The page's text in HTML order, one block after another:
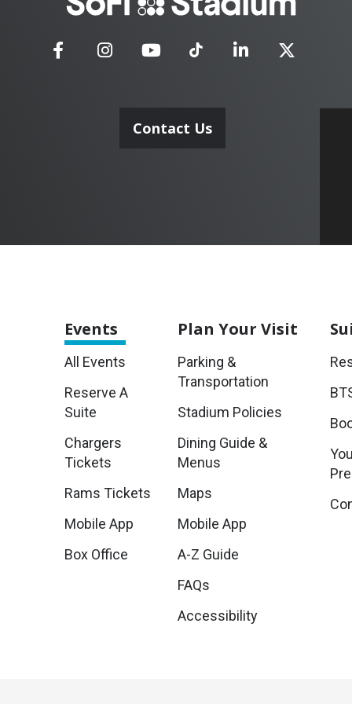
Contact Us
Events
All Events
Reserve A
Suite
Chargers
Tickets
Rams Tickets
Mobile App
Box Office
Plan Your Visit
Parking &
Transportation
Stadium Policies
Dining Guide &
Menus
Maps
Mobile App
A-Z Guide
FAQs
Accessibility